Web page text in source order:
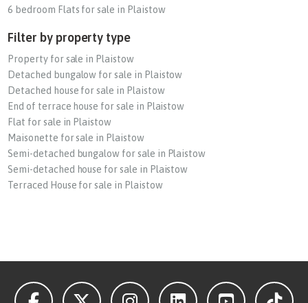
6 bedroom Flats for sale in Plaistow
Filter by property type
Property for sale in Plaistow
Detached bungalow for sale in Plaistow
Detached house for sale in Plaistow
End of terrace house for sale in Plaistow
Flat for sale in Plaistow
Maisonette for sale in Plaistow
Semi-detached bungalow for sale in Plaistow
Semi-detached house for sale in Plaistow
Terraced House for sale in Plaistow